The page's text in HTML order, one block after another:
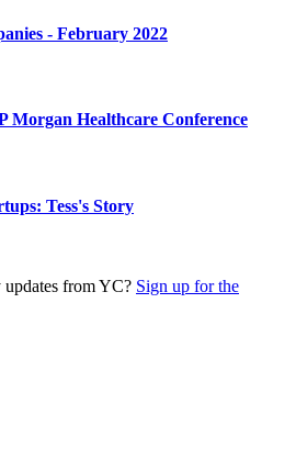
- February 2022
Morgan Healthcare Conference
Tess's Story
from YC? Sign up for the